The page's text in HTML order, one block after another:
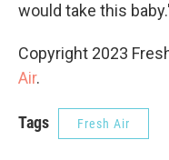
would take this
Copyright 2023
Air.
Tags Fresh Air